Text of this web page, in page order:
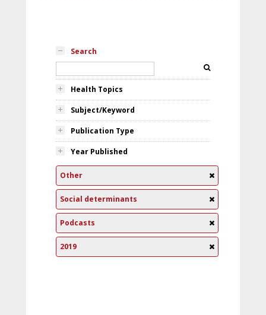
Search
Health Topics
Subject/Keyword
Publication Type
Year Published
Other
Social determinants
Podcasts
2019